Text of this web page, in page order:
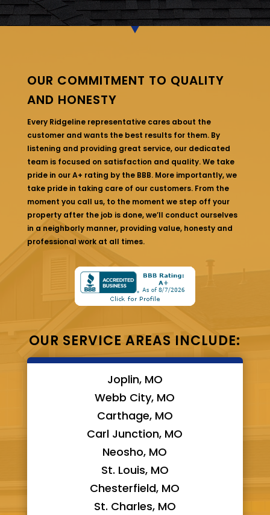
OUR COMMITMENT TO QUALITY
AND HONESTY
Every Ridgeline representative cares about the
customer and wants the best results for them. By
listening and providing great service, our dedicated
team is focused on satisfaction and quality. We take
pride in our A+ rating by the BBB. More importantly, we
take pride in taking care of our customers. From the
moment you call us, to the moment we step off your
property after the job is done, we’ll conduct ourselves
in a neighborly manner, providing value, honesty and
professional work at all times.
OUR SERVICE AREAS INCLUDE:
Joplin, MO
Webb City, MO
Carthage, MO
Carl Junction, MO
Neosho, MO
St. Louis, MO
Chesterfield, MO
St. Charles, MO